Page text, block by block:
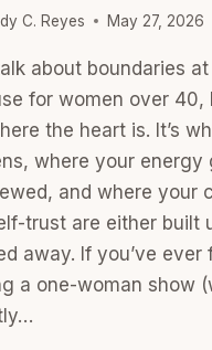
C. Reyes May 27, 2026
about boundaries
for women over 40,
the heart is. It’s
where your energy
and where your
trust are either built
away. If you’ve ever
a one-woman show